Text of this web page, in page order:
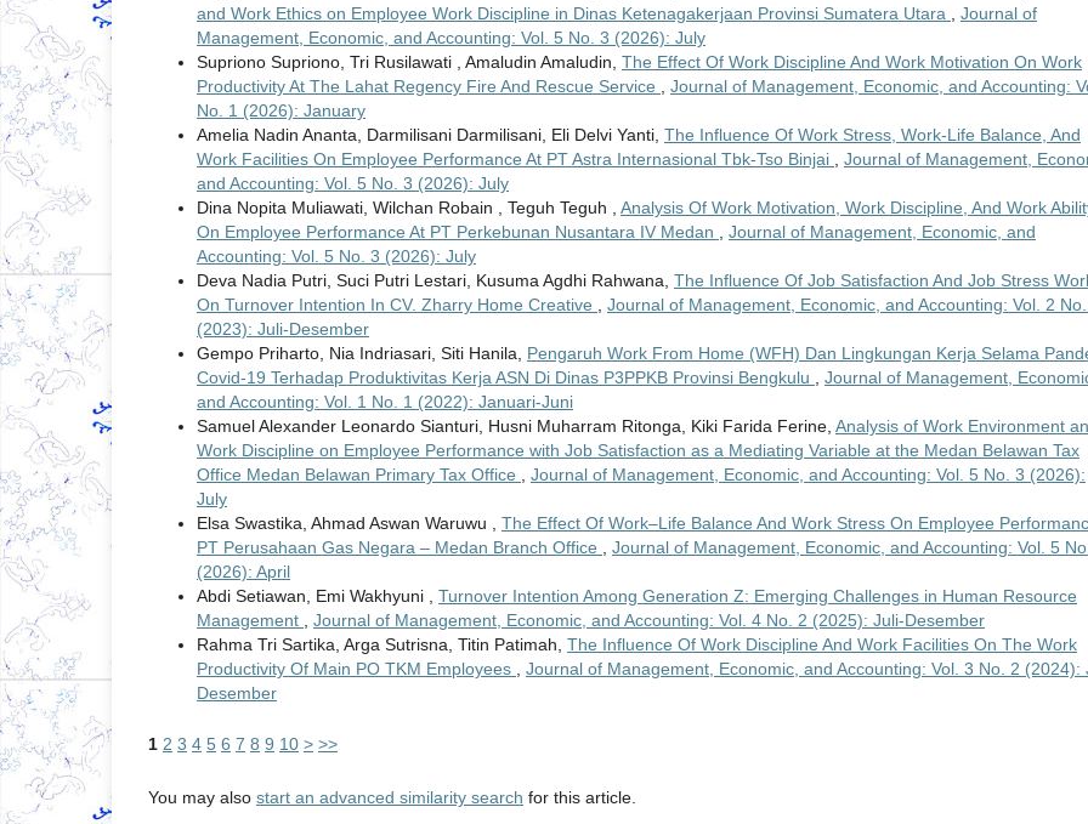
and Work Ethics on Employee Work Discipline in Dinas Ketenagakerjaan Provinsi Sumatera Utara
Journal of
Management, Economic, and Accounting: Vol. 5 No. 3 (2026): July
Supriono Supriono, Tri Rusilawati , Amaludin Amaludin, The Effect Of Work Discipline And Work Motivation On Work
Productivity At The Lahat Regency Fire And Rescue Service
Journal of Management, Economic, and Accounting:
No. 1 (2026): January
Amelia Nadin Ananta, Darmilisani Darmilisani, Eli Delvi Yanti, The Influence Of Work Stress, Work-Life Balance, And
Work Facilities On Employee Performance At PT Astra Internasional Tbk-Tso Binjai
Journal of Management,
and Accounting: Vol. 5 No. 3 (2026): July
Dina Nopita Muliawati, Wilchan Robain , Teguh Teguh , Analysis Of Work Motivation, Work Discipline, And Work
On Employee Performance At PT Perkebunan Nusantara IV Medan
Journal of Management, Economic, and
Accounting: Vol. 5 No. 3 (2026): July
Deva Nadia Putri, Suci Putri Lestari, Kusuma Agdhi Rahwana, The Influence Of Job Satisfaction And Job Stress
On Turnover Intention In CV. Zharry Home Creative
Journal of Management, Economic, and Accounting: Vol. 2
(2023): Juli-Desember
Gempo Priharto, Nia Indriasari, Siti Hanila, Pengaruh Work From Home (WFH) Dan Lingkungan Kerja Selama
Covid-19 Terhadap Produktivitas Kerja ASN Di Dinas P3PPKB Provinsi Bengkulu
Journal of Management,
and Accounting: Vol. 1 No. 1 (2022): Januari-Juni
Samuel Alexander Leonardo Sianturi, Husni Muharram Ritonga, Kiki Farida Ferine, Analysis of Work Environment
Work Discipline on Employee Performance with Job Satisfaction as a Mediating Variable at the Medan Belawan Tax
Office Medan Belawan Primary Tax Office
Journal of Management, Economic, and Accounting: Vol. 5 No. 3 (2026):
July
Elsa Swastika, Ahmad Aswan Waruwu , The Effect Of Work–Life Balance And Work Stress On Employee
PT Perusahaan Gas Negara – Medan Branch Office
Journal of Management, Economic, and Accounting: Vol. 5
(2026): April
Abdi Setiawan, Emi Wakhyuni , Turnover Intention Among Generation Z: Emerging Challenges in Human Resource
Management
Journal of Management, Economic, and Accounting: Vol. 4 No. 2 (2025): Juli-Desember
Rahma Tri Sartika, Arga Sutrisna, Titin Patimah, The Influence Of Work Discipline And Work Facilities On The Work
Productivity Of Main PO TKM Employees
Journal of Management, Economic, and Accounting: Vol. 3 No. 2 (2024):
Desember
1 2 3 4 5 6 7 8 9 10 > >>
You may also start an advanced similarity search for this article.